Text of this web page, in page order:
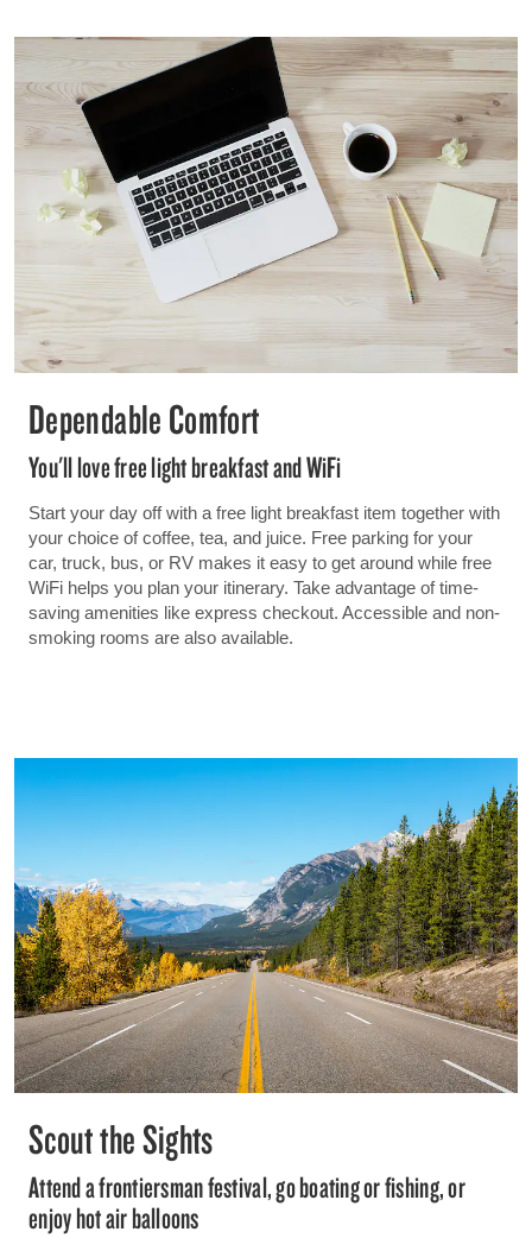
Dependable Comfort
You'll love free light breakfast and WiFi
Start your day off with a free light breakfast item together with
your choice of coffee, tea, and juice. Free parking for your
car, truck, bus, or RV makes it easy to get around while free
WiFi helps you plan your itinerary. Take advantage of time-
saving amenities like express checkout. Accessible and non-
smoking rooms are also available.
Scout the Sights
Attend a frontiersman festival, go boating or fishing, or
enjoy hot air balloons